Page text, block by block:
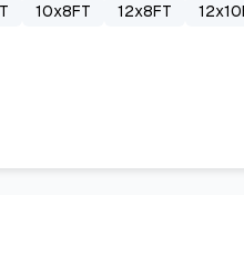
10x8FT 12x8FT